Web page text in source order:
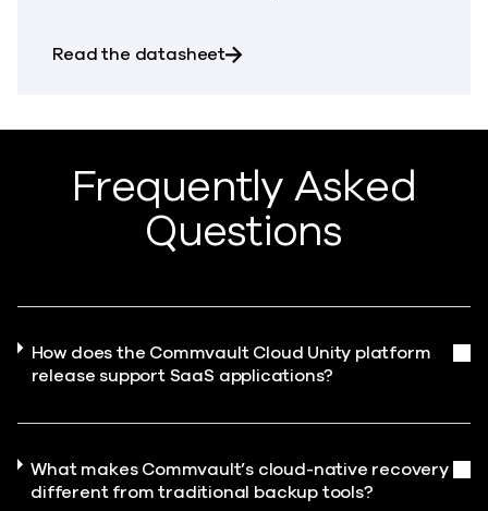
Read the datasheetabout AI in Commvault® Cloud
Frequently Asked
Questions
How does the Commvault Cloud Unity platform
release support SaaS applications?
What makes Commvault’s cloud-native recovery
different from traditional backup tools?